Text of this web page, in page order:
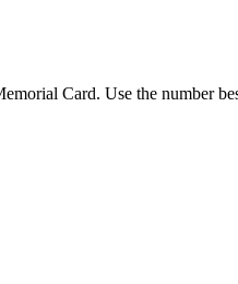
Card. Use the number